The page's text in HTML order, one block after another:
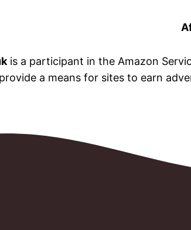
is a participant in the Amazon
provide a means for sites to earn